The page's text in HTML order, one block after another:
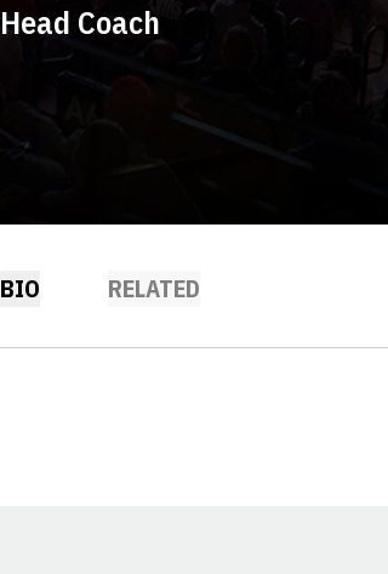
Head Coach
BIO RELATED